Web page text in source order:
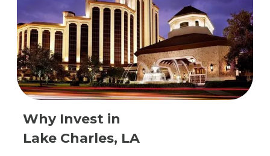
Why Invest in
Lake Charles, LA